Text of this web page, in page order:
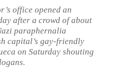
office opened an
after a crowd of about
paraphernalia
capital’s gay-friendly
on Saturday shouting